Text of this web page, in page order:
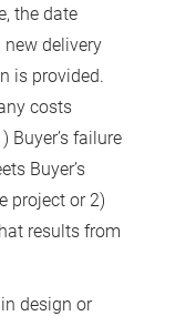
the date
new delivery
is provided.
costs
Buyer’s failure
Buyer’s
project or 2)
results from
design or